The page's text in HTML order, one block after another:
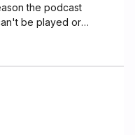
the podcast
be played or
with it. At first it was
this one with the
every other streamer
bugging me.